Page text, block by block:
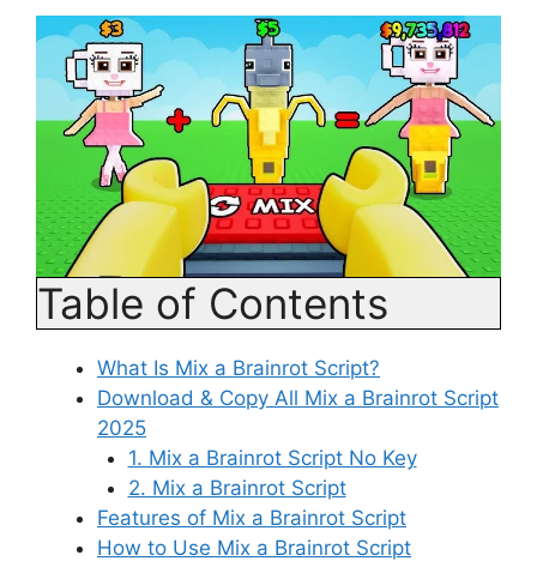
Table of Contents
What Is Mix a Brainrot Script?
Download & Copy All Mix a Brainrot Script
2025
1. Mix a Brainrot Script No Key
2. Mix a Brainrot Script
Features of Mix a Brainrot Script
How to Use Mix a Brainrot Script